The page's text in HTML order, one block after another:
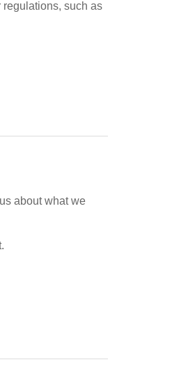
regulations, such as
about what we